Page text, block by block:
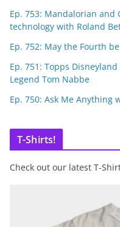
Ep. 753: Mandalorian and
technology with Roland
Ep. 752: May the Fourth
Ep. 751: Topps
Legend Tom Nabbe
Ep. 750: Ask Me Anything
T-Shirts!
Check out our latest T-